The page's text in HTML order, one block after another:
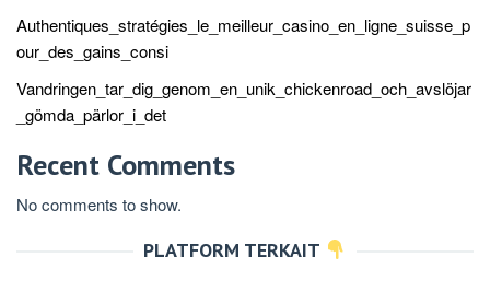
Authentiques_stratégies_le_meilleur_casino_en_ligne_suisse_p
our_des_gains_consi
Vandringen_tar_dig_genom_en_unik_chickenroad_och_avslöjar
_gömda_pärlor_i_det
Recent Comments
No comments to show.
PLATFORM TERKAIT